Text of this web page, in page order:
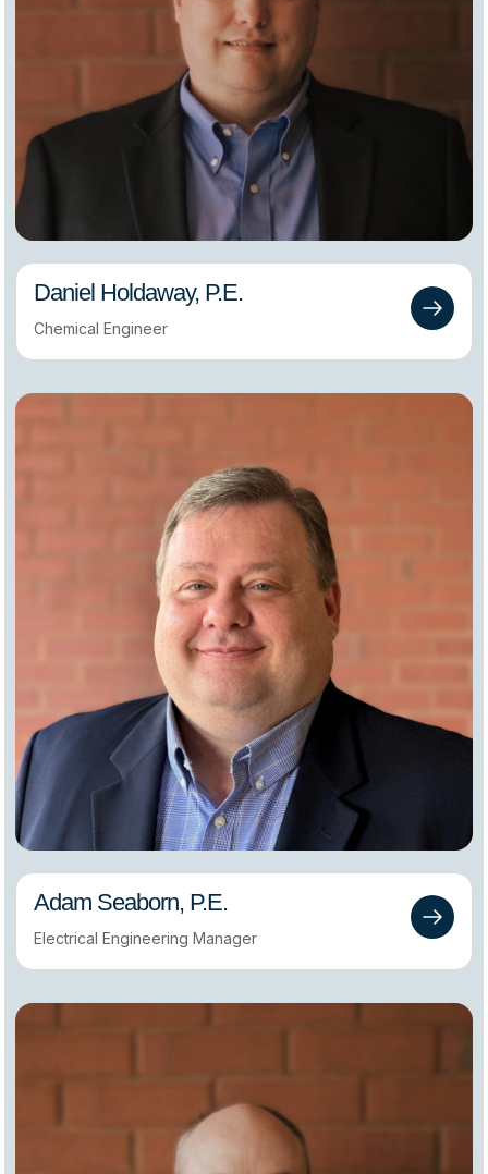
Daniel Holdaway, P.E.
Chemical Engineer
Adam Seaborn, P.E.
Electrical Engineering Manager